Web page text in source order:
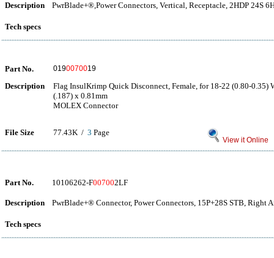
Description PwrBlade+®,Power Connectors, Vertical, Receptacle, 2HDP 24S
Tech specs
Part No. 0190070019
Description
Flag InsulKrimp Quick Disconnect, Female, for 18-22 (0.80-0.35)
(.187) x 0.81mm
MOLEX Connector
File Size 77.43K / 3 Page
View it Online
Part No. 10106262-F007002LF
Description PwrBlade+® Connector, Power Connectors, 15P+28S STB, Right
Tech specs